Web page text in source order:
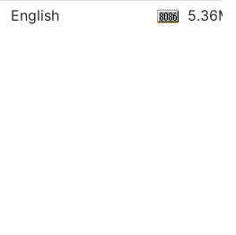
English